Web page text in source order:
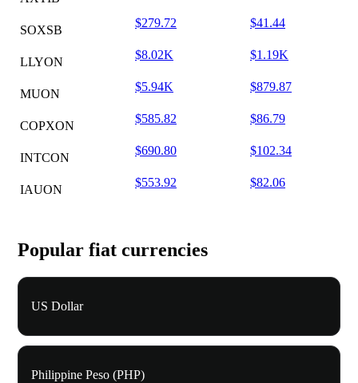
SOXSB
$279.72 $41.44
LLYON
$8.02K $1.19K
MUON
$5.94K $879.87
COPXON
$585.82 $86.79
INTCON
$690.80 $102.34
IAUON
$553.92 $82.06
Popular fiat currencies
US Dollar
Philippine Peso (PHP)